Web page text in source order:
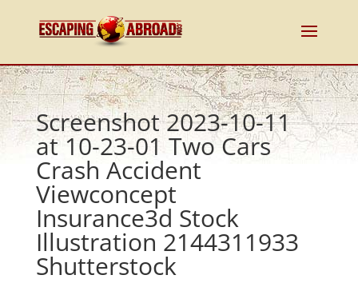
Screenshot 2023-10-11
at 10-23-01 Two Cars
Crash Accident
Viewconcept
Insurance3d Stock
Illustration 2144311933
Shutterstock